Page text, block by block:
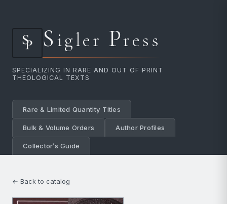
Sigler Press
SPECIALIZING IN RARE AND OUT OF PRINT
THEOLOGICAL TEXTS
Rare & Limited Quantity Titles
Bulk & Volume Orders Author Profiles
Collector’s Guide
← Back to catalog